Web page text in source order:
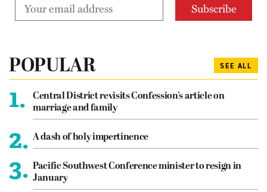
POPULAR SEE ALL
1.
Central District revisits Confession’s article on
marriage and family
2. A dash of holy impertinence
3. Pacific Southwest Conference minister to resign in
January